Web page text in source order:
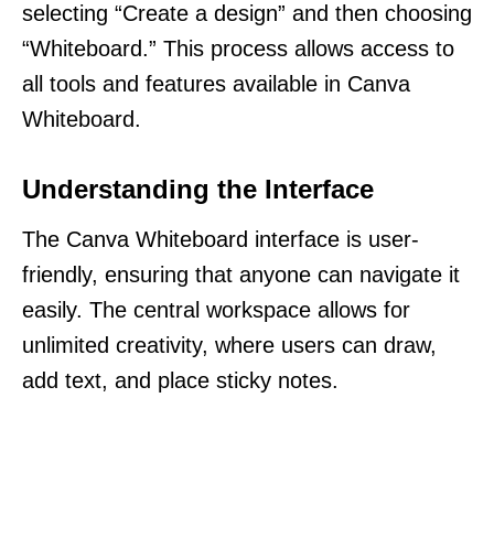
selecting “Create a design” and then choosing
“Whiteboard.” This process allows access to
all tools and features available in Canva
Whiteboard.
Understanding the Interface
The Canva Whiteboard interface is user-
friendly, ensuring that anyone can navigate it
easily. The central workspace allows for
unlimited creativity, where users can draw,
add text, and place sticky notes.